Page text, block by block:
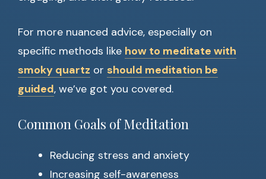
For more nuanced advice, especially on
specific methods like how to meditate with
smoky quartz or should meditation be
guided, we’ve got you covered.
Common Goals of Meditation
Reducing stress and anxiety
Increasing self-awareness